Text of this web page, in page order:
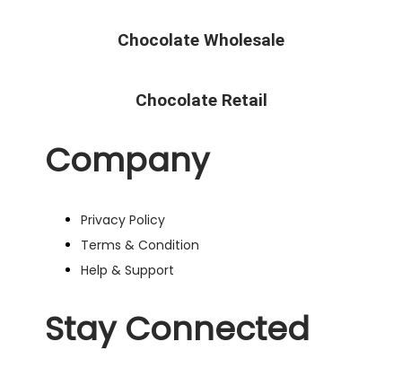
Chocolate Wholesale
Chocolate Retail
Company
Privacy Policy
Terms & Condition
Help & Support
Stay Connected